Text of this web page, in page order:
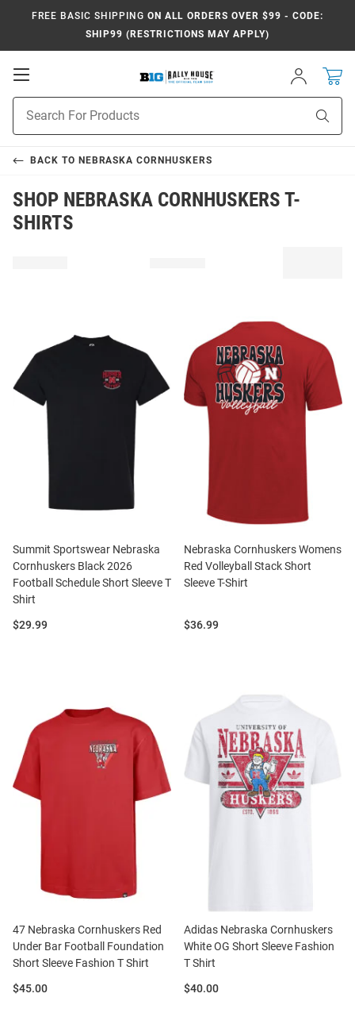
FREE BASIC SHIPPING ON ALL ORDERS OVER $99 - CODE:
SHIP99 (RESTRICTIONS MAY APPLY)
Open
Sign
In
Search
BACK TO NEBRASKA CORNHUSKERS
SHOP NEBRASKA CORNHUSKERS T-
SHIRTS
Summit Sportswear Nebraska
Cornhuskers Black 2026
Football Schedule Short Sleeve T
Shirt
Price:
$29.99
Nebraska Cornhuskers Womens
Red Volleyball Stack Short
Sleeve T-Shirt
Price:
$36.99
47 Nebraska Cornhuskers Red
Under Bar Football Foundation
Short Sleeve Fashion T Shirt
Price:
$45.00
Adidas Nebraska Cornhuskers
White OG Short Sleeve Fashion
T Shirt
Price:
$40.00